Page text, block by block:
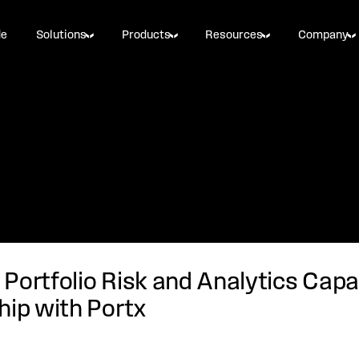
Solutions Products Resources Company
Portfolio Risk and Analytics
with Portx